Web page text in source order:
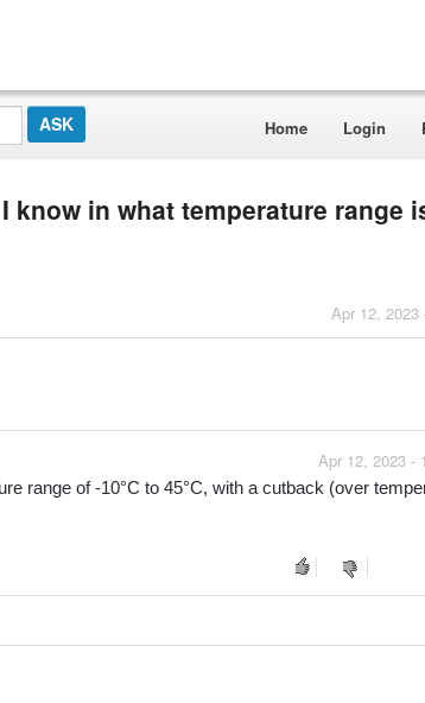
Home Login
know in what temperature range
Apr 12, 2023
Apr 12, 2023 -
range of -10°C to 45°C, with a cutback (over